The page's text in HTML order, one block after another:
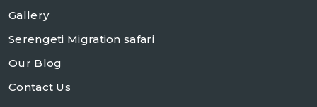
Gallery
Serengeti Migration safari
Our Blog
Contact Us